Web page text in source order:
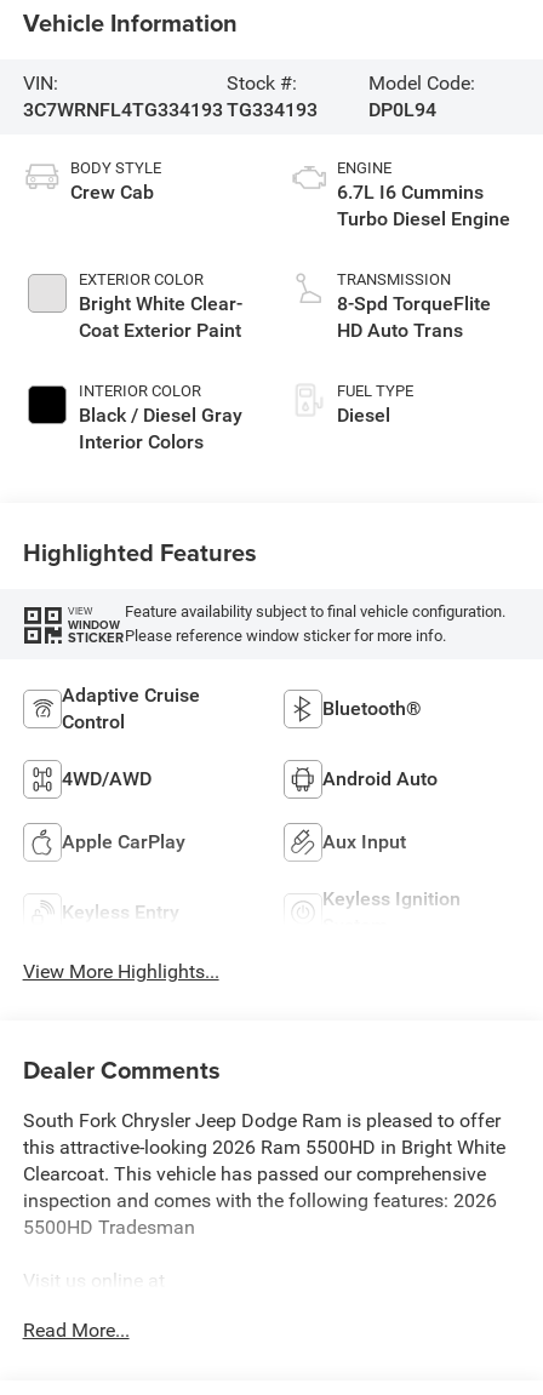
Vehicle Information
VIN:
3C7WRNFL4TG334193
Stock #:
TG334193
Model Code:
DP0L94
BODY STYLE
Crew Cab
EXTERIOR COLOR
Bright White Clear-
Coat Exterior Paint
INTERIOR COLOR
Black / Diesel Gray
Interior Colors
ENGINE
6.7L I6 Cummins
Turbo Diesel Engine
TRANSMISSION
8-Spd TorqueFlite
HD Auto Trans
FUEL TYPE
Diesel
Highlighted Features
VIEW
WINDOW
STICKER
Feature availability subject to final vehicle configuration.
Please reference window sticker for more info.
Adaptive Cruise
Control
Bluetooth®
4WD/AWD Android Auto
Apple CarPlay Aux Input
Keyless Entry
Keyless Ignition
View More Highlights...
Dealer Comments
South Fork Chrysler Jeep Dodge Ram is pleased to offer
this attractive-looking 2026 Ram 5500HD in Bright White
Clearcoat. This vehicle has passed our comprehensive
inspection and comes with the following features: 2026
5500HD Tradesman
Visit us online at
break down just how much we have to offer here at
Read More...